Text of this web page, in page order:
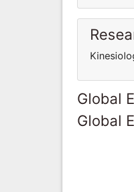
Global
Global